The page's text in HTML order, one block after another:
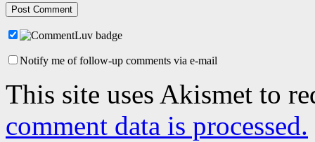
Notify me of follow-up comments via e-mail
This site uses Akismet to
comment data is processed.